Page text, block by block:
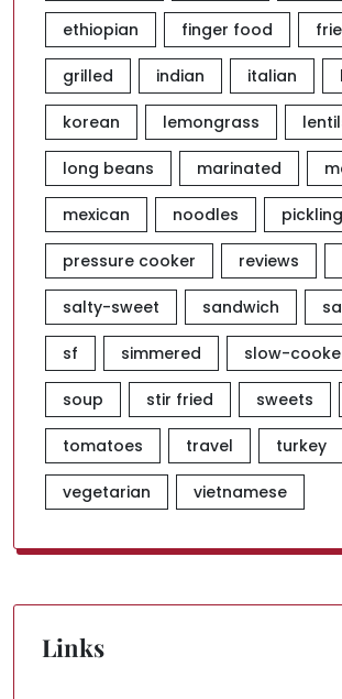
ethiopian finger food
grilled indian italian
korean lemongrass
long beans marinated
mexican noodles pickling
pressure cooker reviews
salty-sweet sandwich
sf simmered slow-
soup stir fried sweets
tomatoes travel turkey
vegetarian vietnamese
Links